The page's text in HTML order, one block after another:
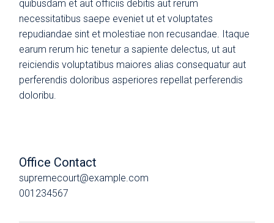
quibusdam et aut officiis debitis aut rerum
necessitatibus saepe eveniet ut et voluptates
repudiandae sint et molestiae non recusandae. Itaque
earum rerum hic tenetur a sapiente delectus, ut aut
reiciendis voluptatibus maiores alias consequatur aut
perferendis doloribus asperiores repellat perferendis
doloribu.
Office Contact
supremecourt@example.com
001234567